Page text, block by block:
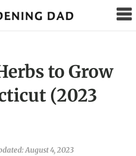
Gardening
to Grow
(2023
August 4, 2023